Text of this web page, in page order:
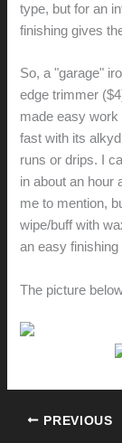
type, but for an
finishing gives
So, a "garage"
edge trimmer
made easy
fast with its
runs or drips. I
in about an hour
me to mention,
wipe/buff with
an easy finishing
The picture
PREVIOUS